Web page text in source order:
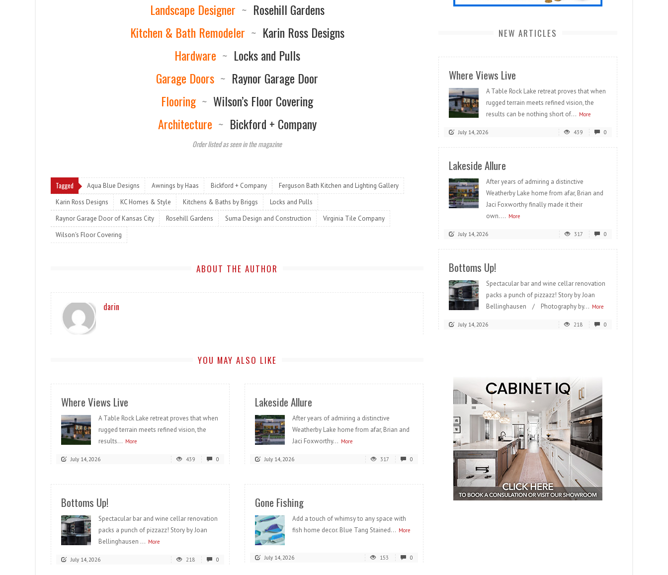
Landscape Designer ~ Rosehill Gardens
Kitchen & Bath Remodeler ~ Karin Ross Designs
Hardware ~ Locks and Pulls
Garage Doors ~ Raynor Garage Door
Flooring ~ Wilson’s Floor Covering
Architecture ~ Bickford + Company
Order listed as seen in the magazine
Tagged Aqua Blue Designs Awnings by Haas Bickford + Company
Ferguson Bath Kitchen and Lighting Gallery
Karin Ross Designs
KC Homes & Style Kitchens & Baths by Briggs
Locks and Pulls
Raynor Garage Door of Kansas City
Rosehill Gardens Suma Design and Construction
Virginia Tile Company
Wilson's Floor Covering
ABOUT THE AUTHOR
darin
YOU MAY ALSO LIKE
Where Views Live
A Table Rock Lake retreat proves that when
rugged terrain meets refined vision, the
results... More
July 14, 2026 439 0
Lakeside Allure
After years of admiring a distinctive
Weatherby Lake home from afar, Brian and
Jaci Foxworthy... More
July 14, 2026 317 0
Bottoms Up!
Spectacular bar and wine cellar renovation
packs a punch of pizzazz! Story by Joan
Bellinghausen ... More
July 14, 2026 218 0
Gone Fishing
Add a touch of whimsy to any space with
fish home decor. Blue Tang Stained... More
July 14, 2026 153 0
NEW ARTICLES
Where Views Live
A Table Rock Lake retreat proves that when
rugged terrain meets refined vision, the
results can be nothing short of... More
July 14, 2026 439 0
Lakeside Allure
After years of admiring a distinctive
Weatherby Lake home from afar, Brian and
Jaci Foxworthy finally made it their
own.... More
July 14, 2026 317 0
Bottoms Up!
Spectacular bar and wine cellar renovation
packs a punch of pizzazz! Story by Joan
Bellinghausen / Photography by... More
July 14, 2026 218 0